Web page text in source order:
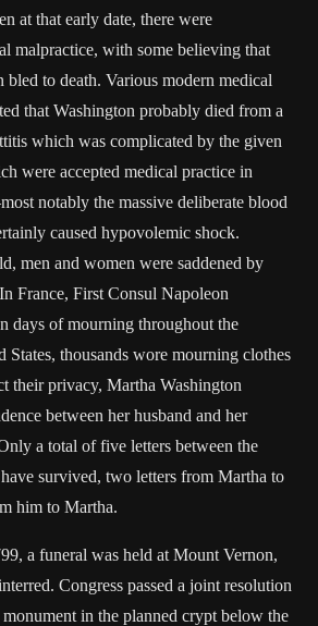
at that early date, there were
malpractice, with some believing that
bled to death. Various modern medical
that Washington probably died from a
which was complicated by the given
were accepted medical practice in
notably the massive deliberate blood
caused hypovolemic shock.
men and women were saddened by
France, First Consul Napoleon
days of mourning throughout the
States, thousands wore mourning clothes
their privacy, Martha Washington
between her husband and her
a total of five letters between the
survived, two letters from Martha to
him to Martha.
a funeral was held at Mount Vernon,
Congress passed a joint resolution
in the planned crypt below the